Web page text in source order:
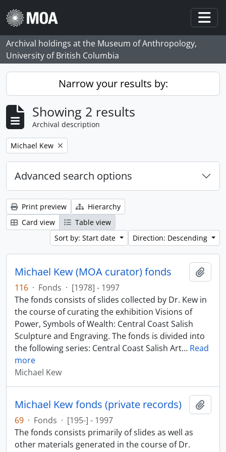
Skip to main content
Archival holdings at the Museum of Anthropology,
University of British Columbia
Narrow your results by:
Showing 2 results
Archival description
Remove filter:
Michael Kew
Advanced search options
Print preview
Hierarchy
Card view
Table view
Sort by: Start date
Direction: Descending
Michael Kew (MOA curator) fonds
116 · Fonds · [1978] - 1997
The fonds consists of slides collected by Dr. Kew in
the course of curating the exhibition Visions of
Power, Symbols of Wealth: Central Coast Salish
Sculpture and Engraving. The fonds is divided into
the following series: Central Coast Salish Art… Read
more
Michael Kew
Michael Kew fonds (private records)
69 · Fonds · [195-] - 1997
The fonds consists primarily of slides as well as
other materials generated in the course of Dr.